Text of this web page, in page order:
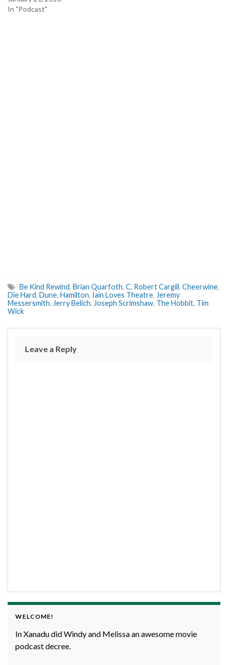
In "Podcast"
Be Kind Rewind, Brian Quarfoth, C. Robert Cargill, Cheerwine,
Die Hard, Dune, Hamilton, Iain Loves Theatre, Jeremy
Messersmith, Jerry Belich, Joseph Scrimshaw, The Hobbit, Tim
Wick
Leave a Reply
WELCOME!
In Xanadu did Windy and Melissa an awesome movie
podcast decree.